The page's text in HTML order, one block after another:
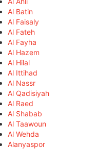
Al Batin
Al Faisaly
Al Fateh
Al Fayha
Al Hazem
Al Hilal
Al Ittihad
Al Nassr
Al Qadisiyah
Al Raed
Al Shabab
Al Taawoun
Al Wehda
Alanyaspor